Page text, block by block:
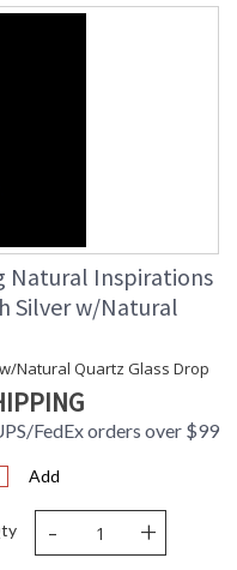
Natural Inspirations
Silver w/Natural
Natural Quartz Glass Drop
FedEx orders over $99
Add
- +